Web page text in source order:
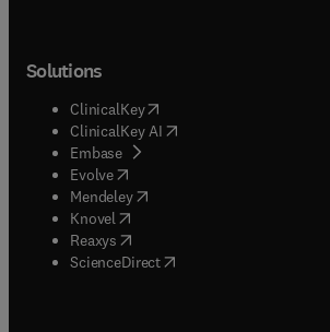
Solutions
ClinicalKey(opens in new tab/window
ClinicalKey AI opens in new tab/window
Embase( opens in new tab/window
Evolve(opens in new tab/window
Mendeley( opens in new tab/window
Knovel (opens in new tab/window
Reaxys (opens in new tab/window
ScienceDirect(opens in new tab/window